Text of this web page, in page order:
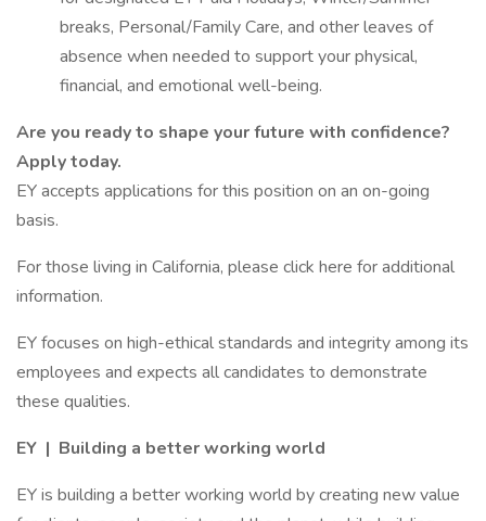
breaks, Personal/Family Care, and other leaves of
absence when needed to support your physical,
financial, and emotional well-being.
Are you ready to shape your future with confidence?
Apply today.
EY accepts applications for this position on an on-going
basis.
For those living in California, please click here for additional
information.
EY focuses on high-ethical standards and integrity among its
employees and expects all candidates to demonstrate
these qualities.
EY | Building a better working world
EY is building a better working world by creating new value